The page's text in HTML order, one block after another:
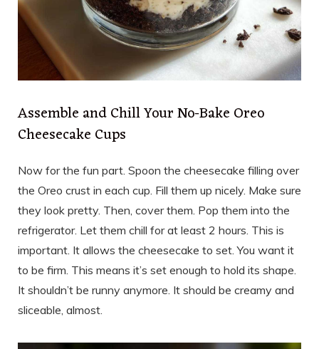
Assemble and Chill Your No-Bake Oreo
Cheesecake Cups
Now for the fun part. Spoon the cheesecake filling over
the Oreo crust in each cup. Fill them up nicely. Make sure
they look pretty. Then, cover them. Pop them into the
refrigerator. Let them chill for at least 2 hours. This is
important. It allows the cheesecake to set. You want it
to be firm. This means it’s set enough to hold its shape.
It shouldn’t be runny anymore. It should be creamy and
sliceable, almost.